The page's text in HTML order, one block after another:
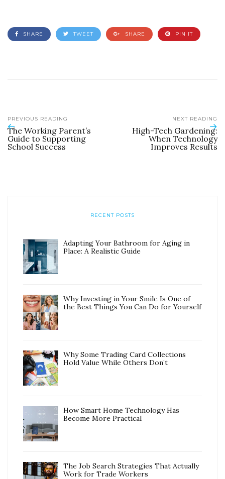
SHARE TWEET SHARE PIN IT
PREVIOUS READING
The Working Parent’s
Guide to Supporting
School Success
NEXT READING
High-Tech Gardening:
When Technology
Improves Results
RECENT POSTS
Adapting Your Bathroom for Aging in
Place: A Realistic Guide
Why Investing in Your Smile Is One of
the Best Things You Can Do for Yourself
Why Some Trading Card Collections
Hold Value While Others Don’t
How Smart Home Technology Has
Become More Practical
The Job Search Strategies That Actually
Work for Trade Workers